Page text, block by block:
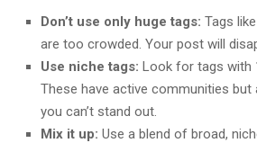
Don’t use only huge tags: Tags
are too crowded. Your post will
Use niche tags: Look for tags with
These have active communities but
you can’t stand out.
Mix it up: Use a blend of broad,